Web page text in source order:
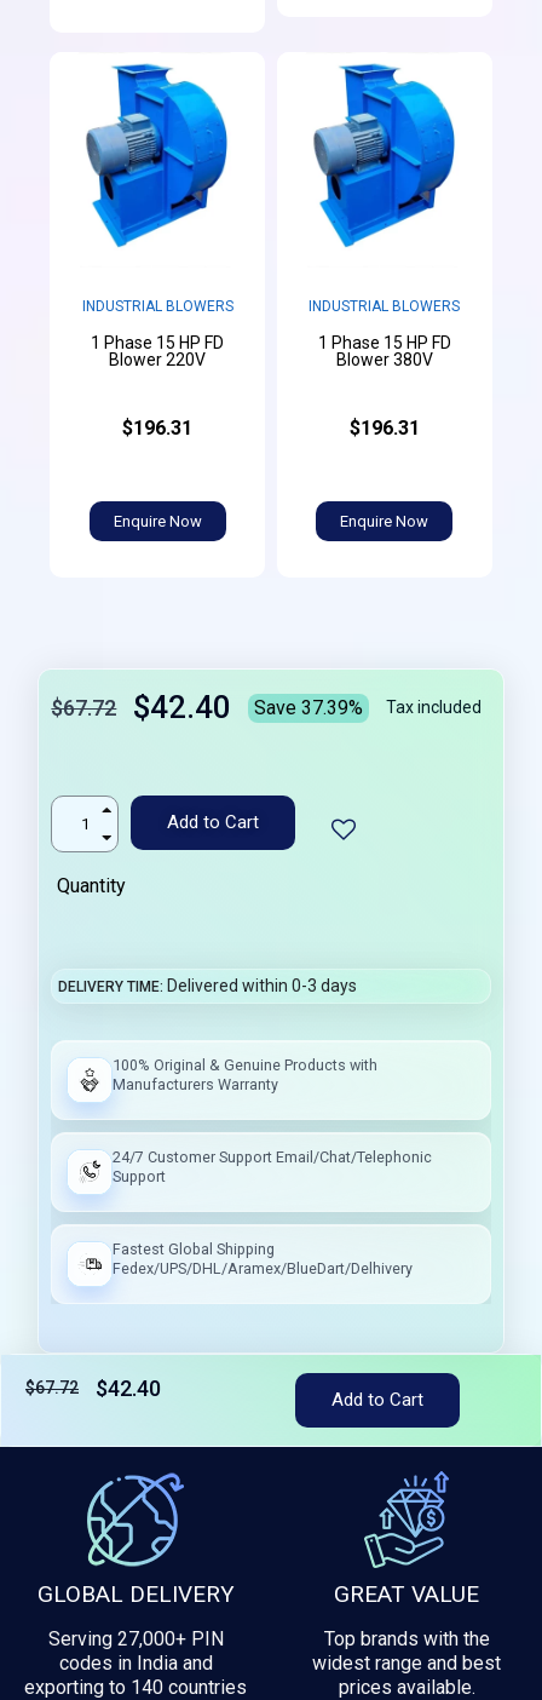
INDUSTRIAL BLOWERS
1 Phase 15 HP FD
Blower 220V
$196.31
Enquire Now
INDUSTRIAL BLOWERS
1 Phase 15 HP FD
Blower 380V
$196.31
Enquire Now
$67.72 $42.40 Save 37.39% Tax included
Add to Cart
Quantity
DELIVERY TIME Delivered within 0-3 days
100% Original & Genuine Products with
Manufacturers Warranty
24/7 Customer Support Email/Chat/Telephonic
Support
Fastest Global Shipping
Fedex/UPS/DHL/Aramex/BlueDart/Delhivery
$67.72 $42.40 Add to Cart
GLOBAL DELIVERY
Serving 27,000+ PIN
codes in India and
exporting to 140 countries
GREAT VALUE
Top brands with the
widest range and best
prices available.